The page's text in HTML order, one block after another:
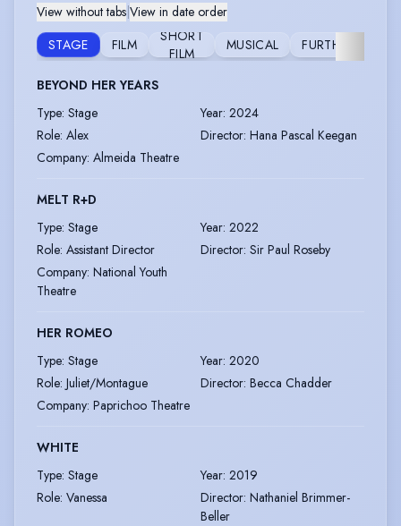
View without tabs|View in date order
STAGE
FILM
SHORT
FILM
MUSICAL FURTHER
BEYOND HER YEARS
Type: Stage Year: 2024
Role: Alex Director: Hana Pascal Keegan
Company: Almeida Theatre
MELT R+D
Type: Stage Year: 2022
Role: Assistant Director Director: Sir Paul Roseby
Company: National Youth
Theatre
HER ROMEO
Type: Stage Year: 2020
Role: Juliet/Montague Director: Becca Chadder
Company: Paprichoo Theatre
WHITE
Type: Stage Year: 2019
Role: Vanessa Director: Nathaniel Brimmer-
Beller